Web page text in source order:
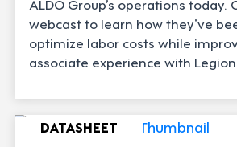
webcast to learn how they’ve
optimize labor costs while
associate experience with Legion
DATASHEET